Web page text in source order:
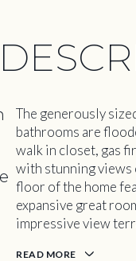
The generously
bathrooms are
walk in closet, gas
with stunning views
floor of the home
expansive great
impressive view
READ MORE